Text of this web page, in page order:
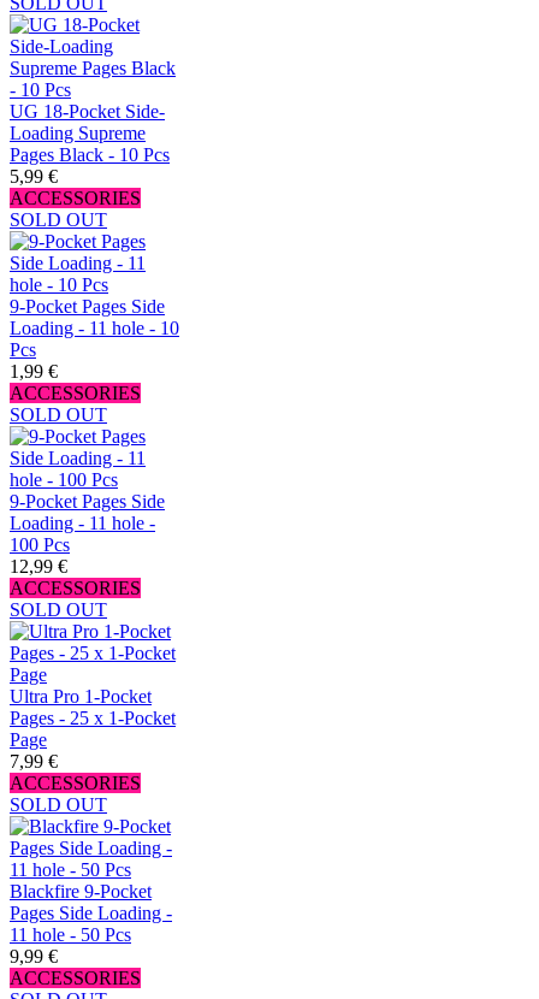
UG 18-Pocket Side-
Loading Supreme
Pages Black - 10 Pcs
5,99 €
ACCESSORIES
SOLD OUT
9-Pocket Pages Side
Loading - 11 hole - 10
Pcs
1,99 €
ACCESSORIES
SOLD OUT
9-Pocket Pages Side
Loading - 11 hole -
100 Pcs
12,99 €
ACCESSORIES
SOLD OUT
Ultra Pro 1-Pocket
Pages - 25 x 1-Pocket
Page
7,99 €
ACCESSORIES
SOLD OUT
Blackfire 9-Pocket
Pages Side Loading -
11 hole - 50 Pcs
9,99 €
ACCESSORIES